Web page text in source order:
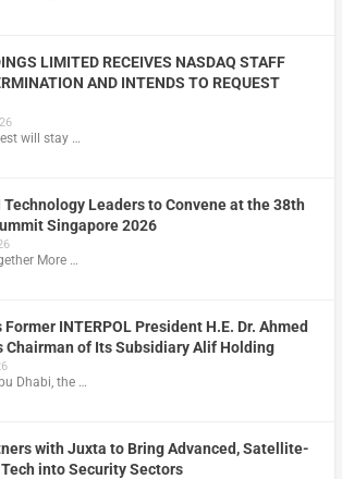
LIMITED RECEIVES NASDAQ STAFF
AND INTENDS TO REQUEST
will stay …
Technology Leaders to Convene at the 38th
Singapore 2026
More …
INTERPOL President H.E. Dr. Ahmed
Chairman of Its Subsidiary Alif Holding
Dhabi, the …
with Juxta to Bring Advanced, Satellite-
into Security Sectors